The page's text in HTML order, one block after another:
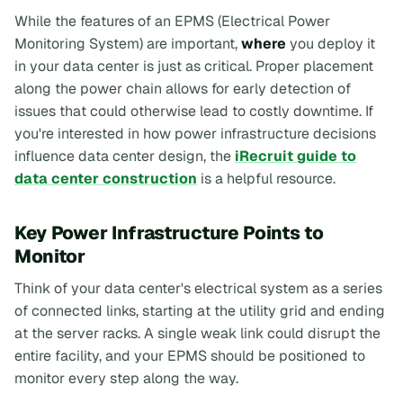
While the features of an EPMS (Electrical Power
Monitoring System) are important,where you deploy it
in your data center is just as critical. Proper placement
along the power chain allows for early detection of
issues that could otherwise lead to costly downtime. If
you're interested in how power infrastructure decisions
influence data center design, the iRecruit guide to
data center construction is a helpful resource.
Key Power Infrastructure Points to
Monitor
Think of your data center's electrical system as a series
of connected links, starting at the utility grid and ending
at the server racks. A single weak link could disrupt the
entire facility, and your EPMS should be positioned to
monitor every step along the way.